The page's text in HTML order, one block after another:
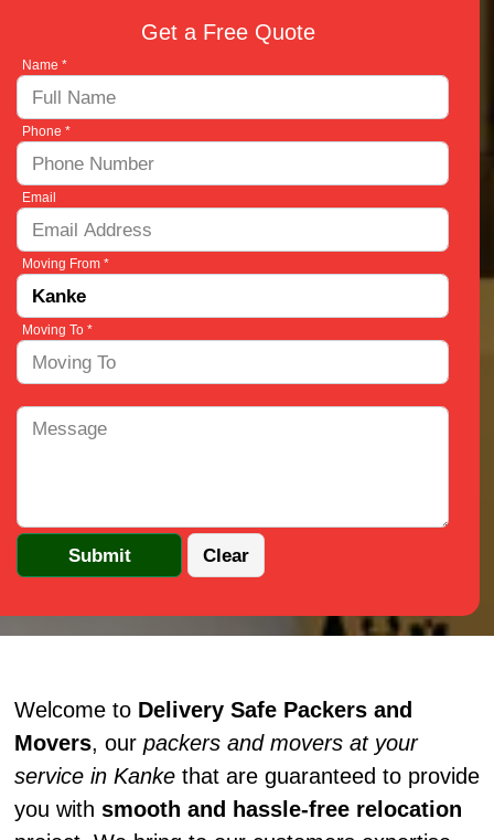
Get a Free Quote
Name *
Phone *
Email
Moving From *
Moving To *
Welcome to Delivery Safe Packers and
Movers, our packers and movers at your
service in Kankethat are guaranteed to provide
you with smooth and hassle-free relocation